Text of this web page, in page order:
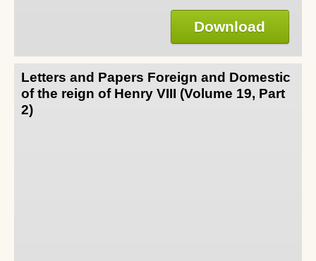
Download
Letters and Papers Foreign and Domestic
of the reign of Henry VIII (Volume 19, Part
2)